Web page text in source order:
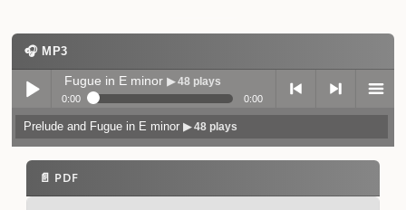
🎧 MP3
Play /
and Fugue in E minor▶ 48 plays
0:00 0:00
previo next menu
Prelude and Fugue in E minor▶ 48 plays
📄 PDF